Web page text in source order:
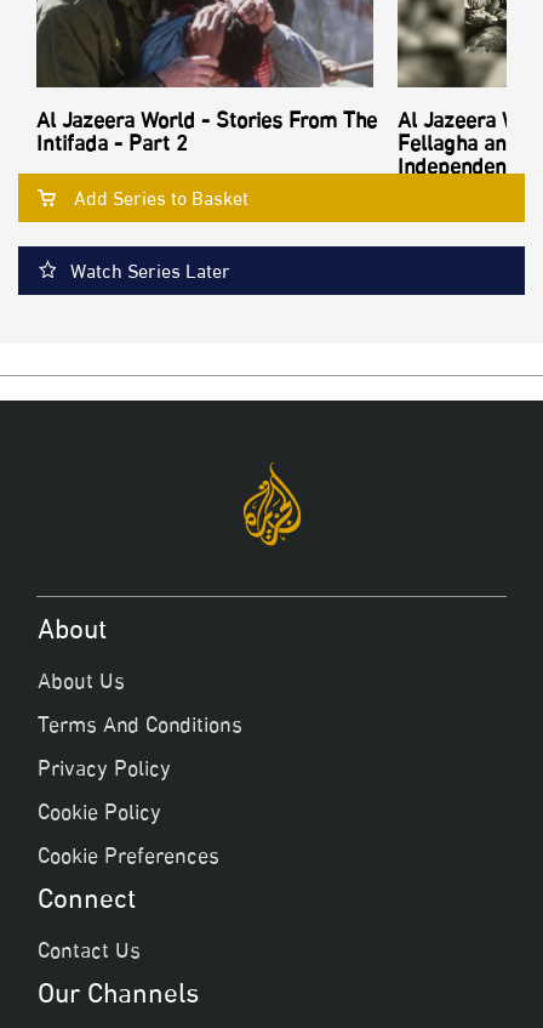
Al Jazeera World - Stories From The
Intifada - Part 2
Al Jazeera
Fellagha and
Independence
Add Series to Basket
Watch Series Later
About
About Us
Terms And Conditions
Privacy Policy
Cookie Policy
Cookie Preferences
Connect
Contact Us
Our Channels